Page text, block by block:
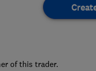
of this trader.